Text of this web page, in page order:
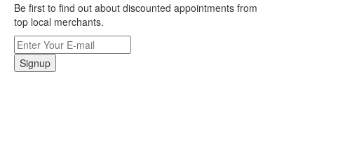
Be first to find out about discounted appointments from
top local merchants.
Signup